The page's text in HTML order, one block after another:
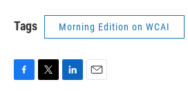
Tags Morning Edition on WCAI